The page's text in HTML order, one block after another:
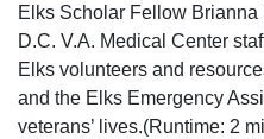
Elks Scholar Fellow
D.C. V.A. Medical Center
Elks volunteers and
and the Elks Emergency
veterans’ lives.(Runtime: 2